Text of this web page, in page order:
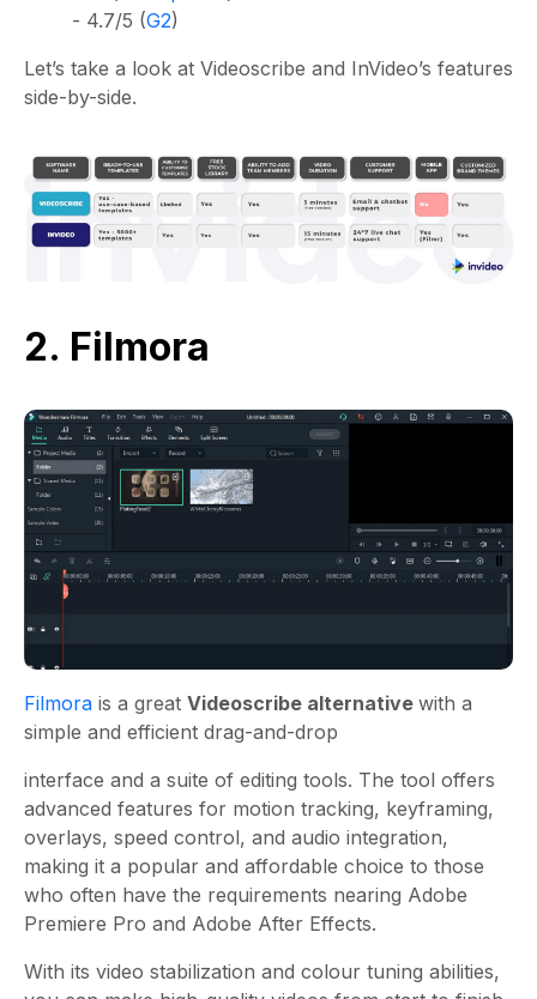
- 4.7/5 (G2)
Let’s take a look at Videoscribe and InVideo’s features
side-by-side.
2. Filmora
Filmora is a great Videoscribe alternative with a
simple and efficient drag-and-drop
interface and a suite of editing tools. The tool offers
advanced features for motion tracking, keyframing,
overlays, speed control, and audio integration,
making it a popular and affordable choice to those
who often have the requirements nearing Adobe
Premiere Pro and Adobe After Effects.
With its video stabilization and colour tuning abilities,